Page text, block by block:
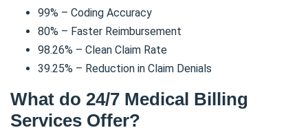
99% – Coding Accuracy
80% – Faster Reimbursement
98.26% – Clean Claim Rate
39.25% – Reduction in Claim Denials
What do 24/7 Medical Billing
Services Offer?